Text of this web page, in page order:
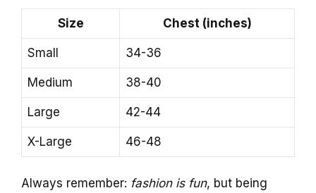
Size Chest (inches)
Small 34-36
Medium 38-40
Large 42-44
X-Large 46-48
Always remember: fashion is fun, but being